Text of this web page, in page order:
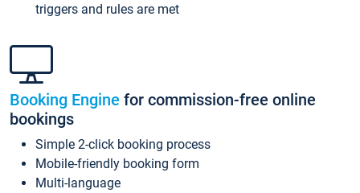
triggers and rules are met
Booking Engine for commission-free online
bookings
Simple 2-click booking process
Mobile-friendly booking form
Multi-language